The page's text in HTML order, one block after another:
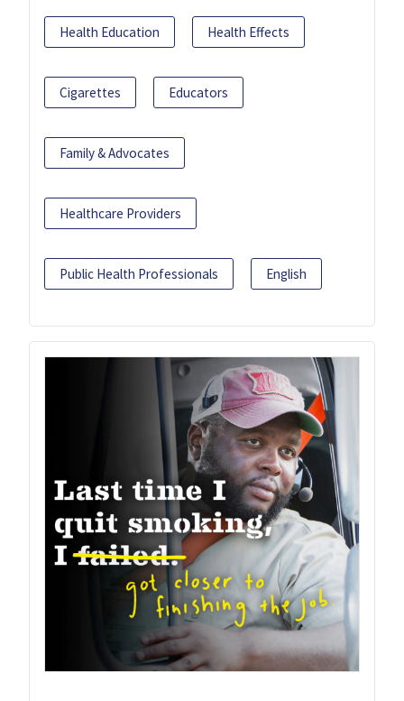
Health Education Health Effects
Cigarettes Educators
Family & Advocates
Healthcare Providers
Public Health Professionals English